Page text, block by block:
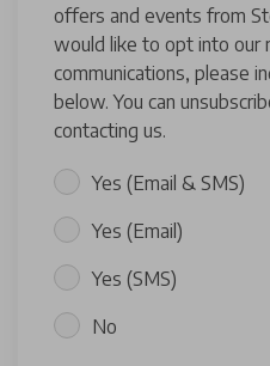
offers and events from
would like to opt into our
communications, please
below. You can
contacting us.
Yes (Email & SMS)
Yes (Email)
Yes (SMS)
No